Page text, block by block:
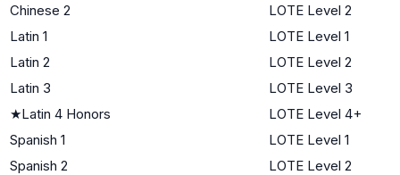
Chinese 2
LOTE Level 2
Latin 1
LOTE Level 1
Latin 2
LOTE Level 2
Latin 3
LOTE Level 3
★Latin 4 Honors
LOTE Level 4+
Spanish 1
LOTE Level 1
Spanish 2
LOTE Level 2